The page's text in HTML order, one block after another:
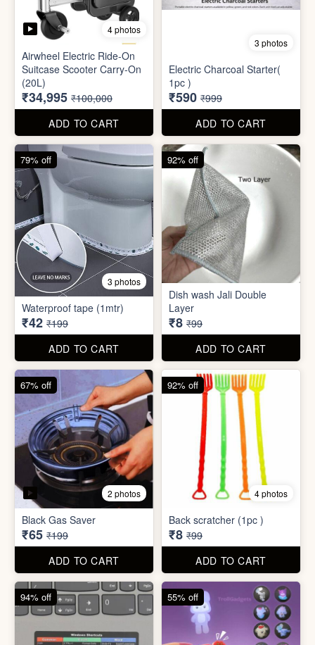
Mini Electric Food
Processor
₹645 ₹1,499
ADD TO CART
ADD TO CART
4 photos
Airwheel Electric Ride-On
Suitcase Scooter Carry-On
(20L)
₹34,995 ₹100,000
ADD TO CART
65% off
Electric Charcoal Starter(
1pc )
₹590
ADD TO CART
41% off
3 photos
Waterproof tape (1mtr)
₹42 ₹199
ADD TO CART
79% off
Dish wash Jali Double
Layer
₹8 ₹99
ADD TO CART
92% off
67% off 92% off